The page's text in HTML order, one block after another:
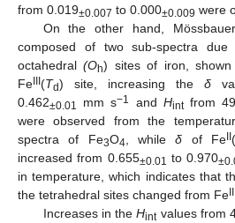
from 0.019±0.007 to 0.000±0.009 were
On the other hand,
composed of two sub-spectra
octahedral(Oh) sites of iron,
Fe (Td) site, increasing the δ
0.462±0.01 mm s−1 and Hintfrom
were observed from the
spectra of Fe3O4 , whileδ of Fe
increased from 0.655±0.01 to 0.970
in temperature, which indicates that
the tetrahedral sites changed from Fe
Increases in theHintvalues from